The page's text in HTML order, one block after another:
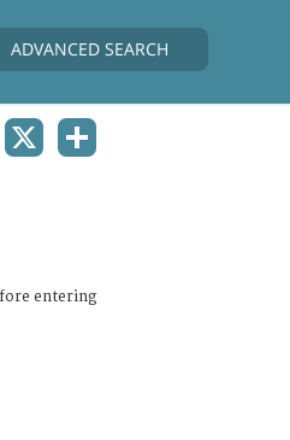
ADVANCED SEARCH
entering